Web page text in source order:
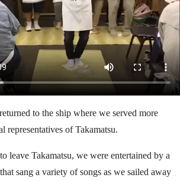
to the ship where we served more
representatives of Takamatsu.
leave Takamatsu, we were entertained by a
sang a variety of songs as we sailed away